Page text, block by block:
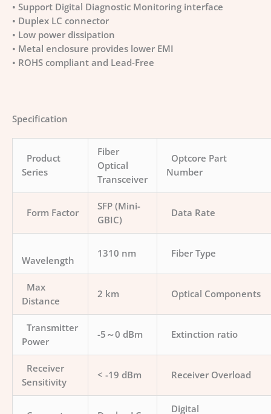
• Support Digital Diagnostic Monitoring interface
• Duplex LC connector
• Low power dissipation
• Metal enclosure provides lower EMI
• ROHS compliant and Lead-Free
Specification
Product
Series
Fiber
Optical
Transceiver
Optcore Part
Number
Form Factor
SFP (Mini-
GBIC)
Data Rate
Wavelength
1310 nm Fiber Type
Max
Distance
2 km Optical Components
Transmitter
Power
-5～0 dBm Extinction ratio
Receiver
Sensitivity
< -19 dBm Receiver Overload
Digital